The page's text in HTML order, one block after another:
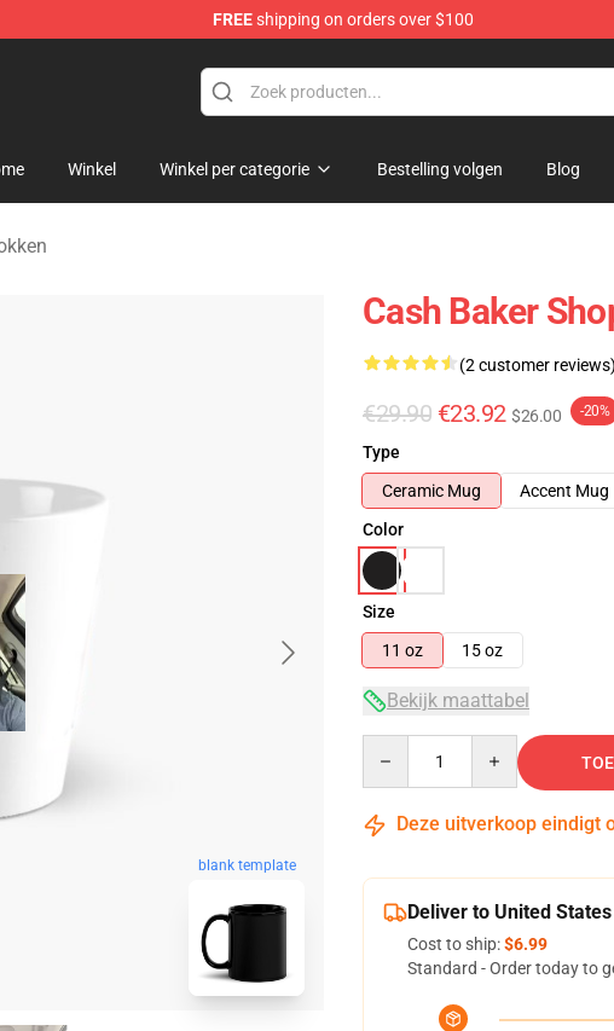
FREEshipping on orders over $100
Winkel Winkel per categorie Bestelling volgen Blog
blank template
Cash Baker
(2 customer reviews)
€29.90 €23.92 $26.00 -20%
Type
Ceramic Mug
Accent Mug
Color
Size
11 oz
15 oz
Bekijk maattabel
Deze uitverkoop eindigt
Deliver to United States
Cost to ship:$6.99
Standard - Order today to